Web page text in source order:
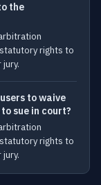
the
rights to
to waive
sue in court?
rights to